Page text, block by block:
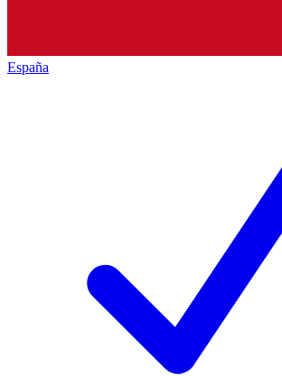
España